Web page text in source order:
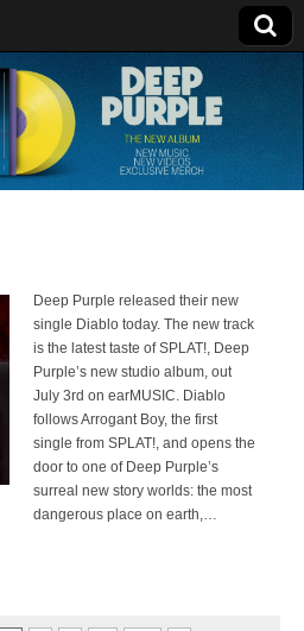
Deep Purple released their new
single Diablo today. The new track
is the latest taste of SPLAT!, Deep
Purple’s new studio album, out
July 3rd on earMUSIC. Diablo
follows Arrogant Boy, the first
single from SPLAT!, and opens the
door to one of Deep Purple’s
surreal new story worlds: the most
dangerous place on earth,…